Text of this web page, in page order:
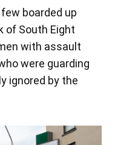
boarded up
of South Eight
with assault
were guarding
ignored by the